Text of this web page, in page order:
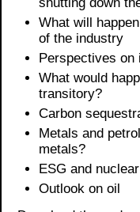
What will
of the industry
Perspectives on
What would
transitory?
Carbon
Metals and
metals?
ESG and
Outlook on oil